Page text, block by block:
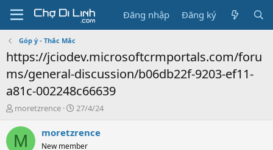
Đăng nhập Đăng ký
Góp ý - Thắc Mắc
https://jciodev.microsoftcrmportals.com/foru
ms/general-discussion/b06db22f-9203-ef11-
a81c-002248c66639
T
r
e
moretzrence
N
à
y
27/4/24
M moretzrence
New member